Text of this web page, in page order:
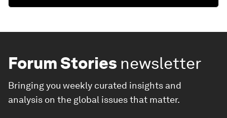
Forum Stories newsletter
Bringing you weekly curated insights and
analysis on the global issues that matter.